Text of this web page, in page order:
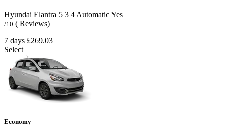
Hyundai Elantra 5 3 4 AutomaticYes
/10 ( Reviews)
7 days £269.03
Select
Economy